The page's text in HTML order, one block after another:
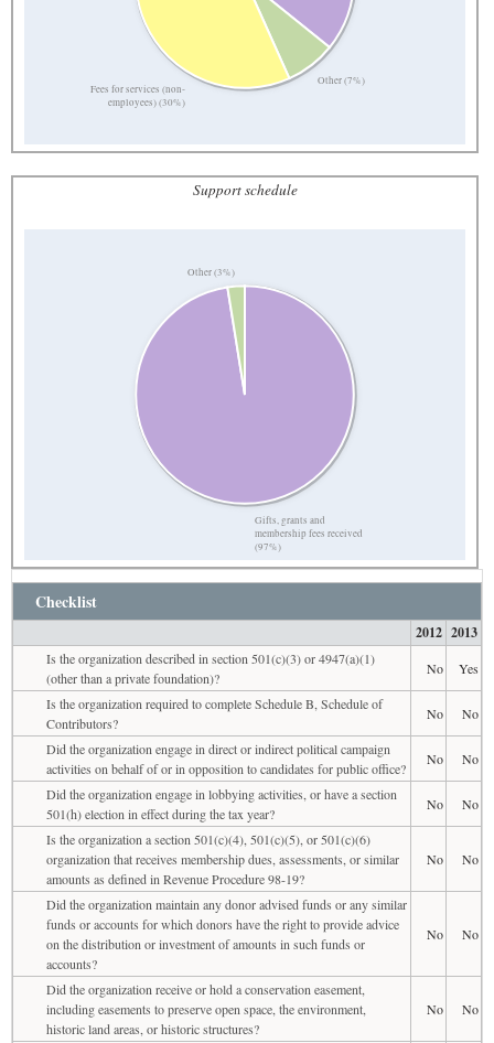
Other (7%)
Fees for services (non-
employees) (30%)
Support schedule
Gifts, grants and
membership fees received
(97%)
Other (3%)
Checklist
2012 2013
Is the organization described in section 501(c)(3) or 4947(a)(1)
(other than a private foundation)?
No
Yes
Is the organization required to complete Schedule B, Schedule of
Contributors?
No
No
Did the organization engage in direct or indirect political campaign
activities on behalf of or in opposition to candidates for public office?
No
No
Did the organization engage in lobbying activities, or have a section
501(h) election in effect during the tax year?
No
No
Is the organization a section 501(c)(4), 501(c)(5), or 501(c)(6)
organization that receives membership dues, assessments, or similar
amounts as defined in Revenue Procedure 98-19?
No No
Did the organization maintain any donor advised funds or any similar
funds or accounts for which donors have the right to provide advice
on the distribution or investment of amounts in such funds or
accounts?
No No
Did the organization receive or hold a conservation easement,
including easements to preserve open space, the environment,
historic land areas, or historic structures?
No No